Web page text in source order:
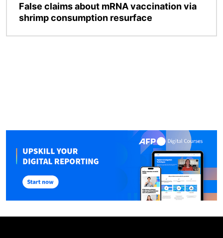
False claims about mRNA vaccination via
shrimp consumption resurface